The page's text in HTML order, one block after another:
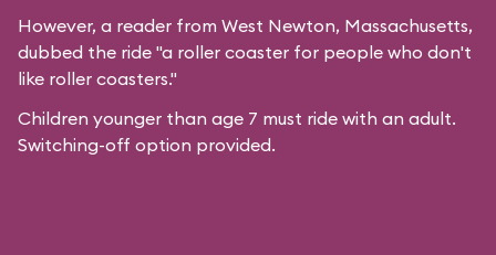
However, a reader from West Newton, Massachusetts,
dubbed the ride "a roller coaster for people who don't
like roller coasters."
Children younger than age 7 must ride with an adult.
Switching-off option provided.